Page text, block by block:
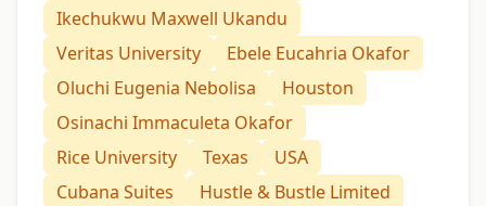
Ikechukwu Maxwell Ukandu
Veritas University
Ebele Eucahria Okafor
Oluchi Eugenia Nebolisa
Houston
Osinachi Immaculeta Okafor
Rice University
Texas
USA
Cubana Suites
Hustle & Bustle Limited